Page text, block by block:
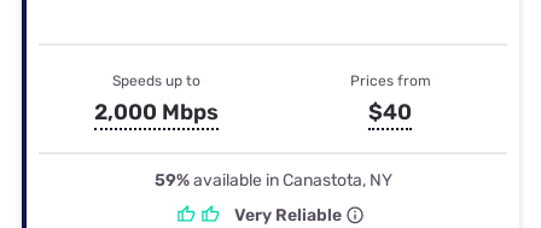
Speeds up to
2,000 Mbps
Prices from
$40
59%available in Canastota, NY
Very Reliable